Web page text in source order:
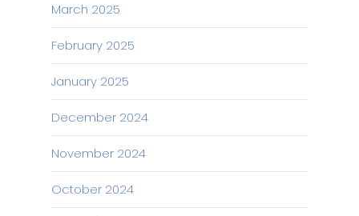
March 2025
February 2025
January 2025
December 2024
November 2024
October 2024